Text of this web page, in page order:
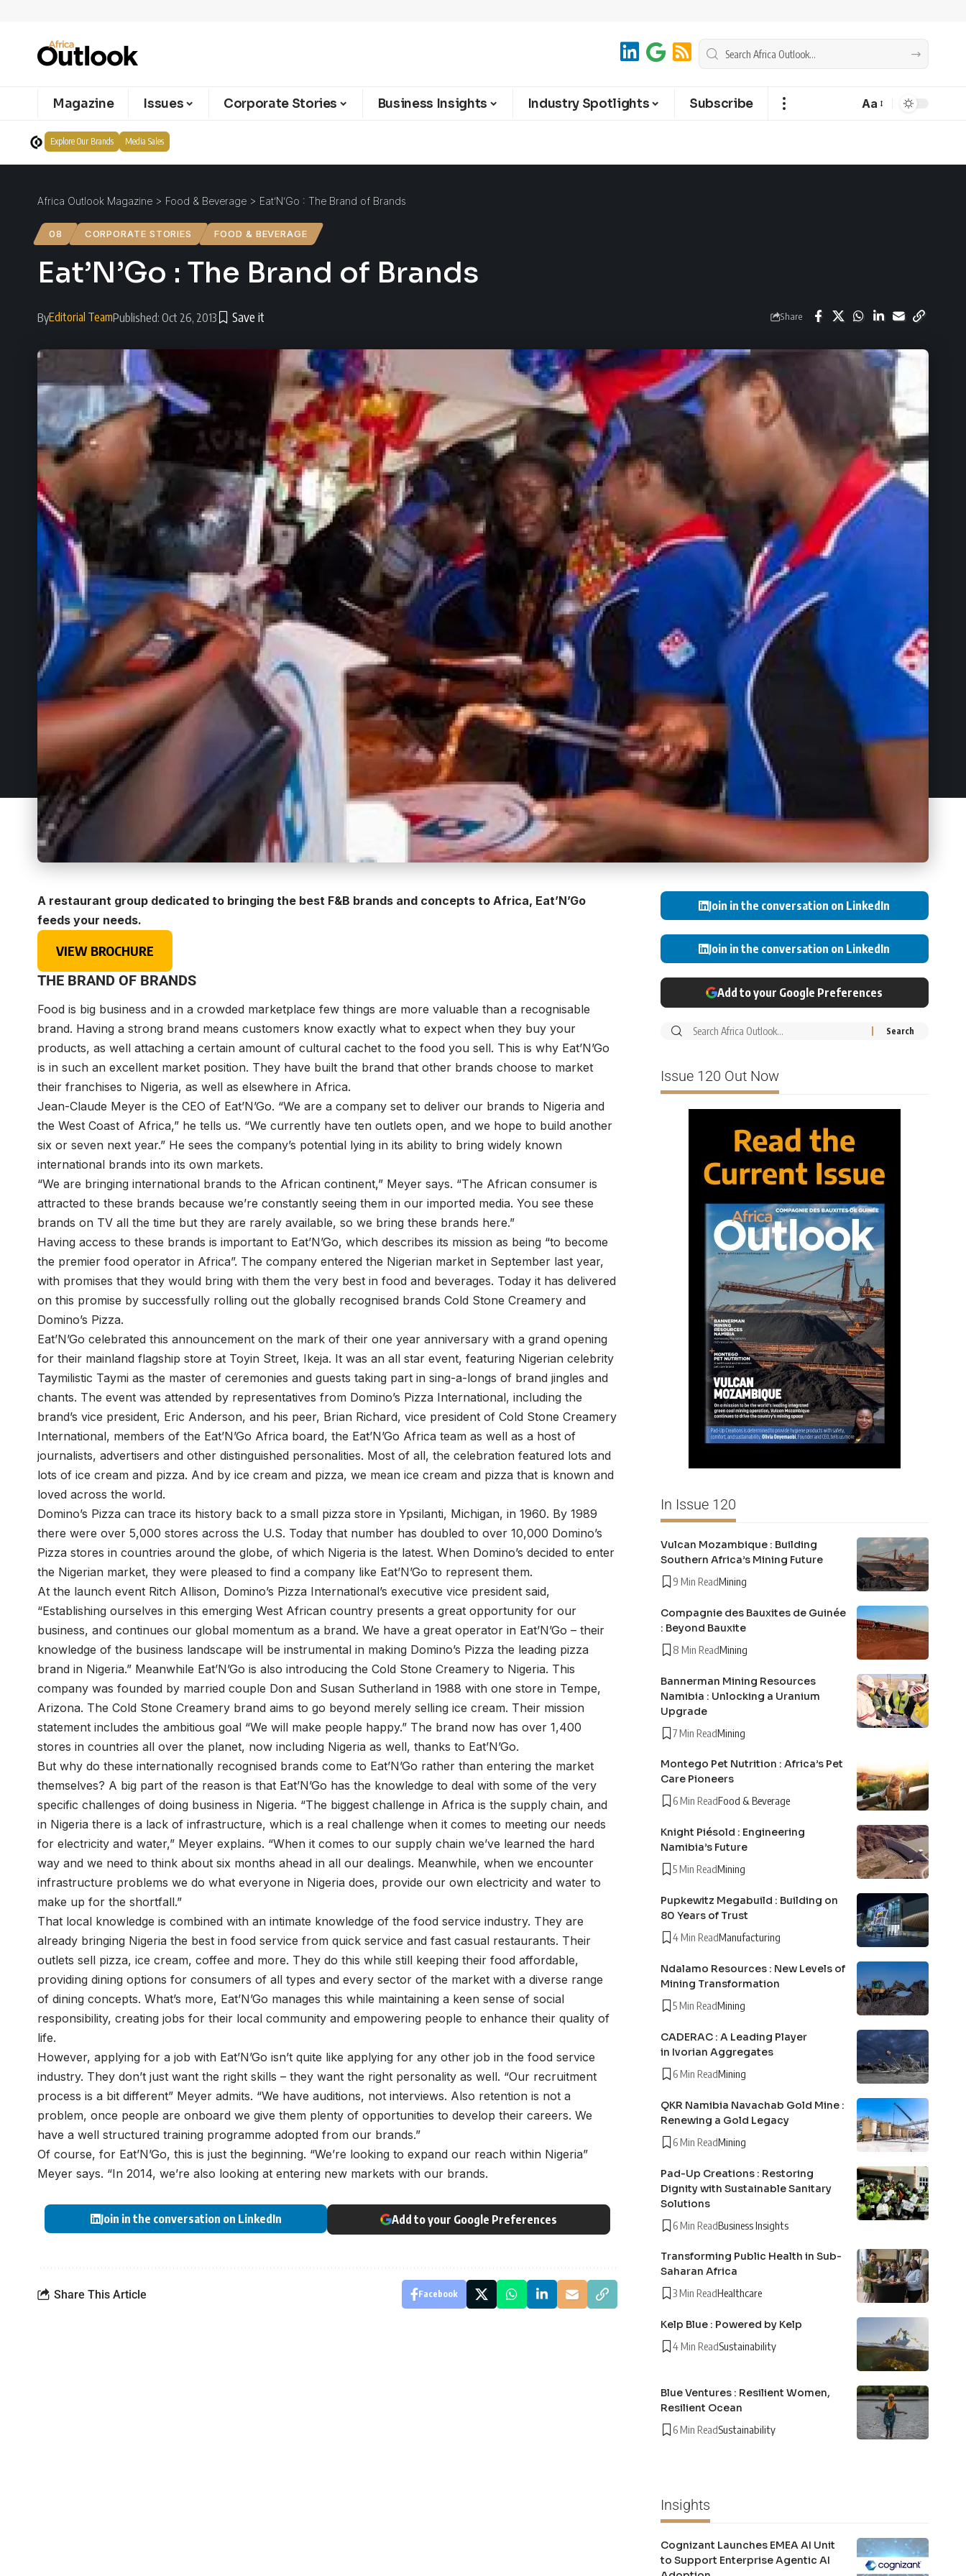
Magazine Issues Corporate Stories Business Insights Industry Spotlights Subscribe Aa
Explore Our Brands Media Sales
Africa Outlook Magazine > Food & Beverage > Eat’N’Go : The Brand of Brands
08 CORPORATE STORIES FOOD & BEVERAGE
Eat’N’Go : The Brand of Brands
ByEditorial TeamPublished: Oct 26, 2013 Share
A restaurant group dedicated to bringing the best F&B brands and concepts to Africa, Eat’N’Go
feeds your needs.
VIEW BROCHURE
THE BRAND OF BRANDS
Food is big business and in a crowded marketplace few things are more valuable than a recognisable
brand. Having a strong brand means customers know exactly what to expect when they buy your
products, as well attaching a certain amount of cultural cachet to the food you sell. This is why Eat’N’Go
is in such an excellent market position. They have built the brand that other brands choose to market
their franchises to Nigeria, as well as elsewhere in Africa.
Jean-Claude Meyer is the CEO of Eat’N’Go. “We are a company set to deliver our brands to Nigeria and
the West Coast of Africa,” he tells us. “We currently have ten outlets open, and we hope to build another
six or seven next year.” He sees the company’s potential lying in its ability to bring widely known
international brands into its own markets.
“We are bringing international brands to the African continent,” Meyer says. “The African consumer is
attracted to these brands because we’re constantly seeing them in our imported media. You see these
brands on TV all the time but they are rarely available, so we bring these brands here.”
Having access to these brands is important to Eat’N’Go, which describes its mission as being “to become
the premier food operator in Africa”. The company entered the Nigerian market in September last year,
with promises that they would bring with them the very best in food and beverages. Today it has delivered
on this promise by successfully rolling out the globally recognised brands Cold Stone Creamery and
Domino’s Pizza.
Eat’N’Go celebrated this announcement on the mark of their one year anniversary with a grand opening
for their mainland flagship store at Toyin Street, Ikeja. It was an all star event, featuring Nigerian celebrity
Taymilistic Taymi as the master of ceremonies and guests taking part in sing-a-longs of brand jingles and
chants. The event was attended by representatives from Domino’s Pizza International, including the
brand’s vice president, Eric Anderson, and his peer, Brian Richard, vice president of Cold Stone Creamery
International, members of the Eat’N’Go Africa board, the Eat’N’Go Africa team as well as a host of
journalists, advertisers and other distinguished personalities. Most of all, the celebration featured lots and
lots of ice cream and pizza. And by ice cream and pizza, we mean ice cream and pizza that is known and
loved across the world.
Domino’s Pizza can trace its history back to a small pizza store in Ypsilanti, Michigan, in 1960. By 1989
there were over 5,000 stores across the U.S. Today that number has doubled to over 10,000 Domino’s
Pizza stores in countries around the globe, of which Nigeria is the latest. When Domino’s decided to enter
the Nigerian market, they were pleased to find a company like Eat’N’Go to represent them.
At the launch event Ritch Allison, Domino’s Pizza International’s executive vice president said,
“Establishing ourselves in this emerging West African country presents a great opportunity for our
business, and continues our global momentum as a brand. We have a great operator in Eat’N’Go – their
knowledge of the business landscape will be instrumental in making Domino’s Pizza the leading pizza
brand in Nigeria.” Meanwhile Eat’N’Go is also introducing the Cold Stone Creamery to Nigeria. This
company was founded by married couple Don and Susan Sutherland in 1988 with one store in Tempe,
Arizona. The Cold Stone Creamery brand aims to go beyond merely selling ice cream. Their mission
statement includes the ambitious goal “We will make people happy.” The brand now has over 1,400
stores in countries all over the planet, now including Nigeria as well, thanks to Eat’N’Go.
But why do these internationally recognised brands come to Eat’N’Go rather than entering the market
themselves? A big part of the reason is that Eat’N’Go has the knowledge to deal with some of the very
specific challenges of doing business in Nigeria. “The biggest challenge in Africa is the supply chain, and
in Nigeria there is a lack of infrastructure, which is a real challenge when it comes to meeting our needs
for electricity and water,” Meyer explains. “When it comes to our supply chain we’ve learned the hard
way and we need to think about six months ahead in all our dealings. Meanwhile, when we encounter
infrastructure problems we do what everyone in Nigeria does, provide our own electricity and water to
make up for the shortfall.”
That local knowledge is combined with an intimate knowledge of the food service industry. They are
already bringing Nigeria the best in food service from quick service and fast casual restaurants. Their
outlets sell pizza, ice cream, coffee and more. They do this while still keeping their food affordable,
providing dining options for consumers of all types and every sector of the market with a diverse range
of dining concepts. What’s more, Eat’N’Go manages this while maintaining a keen sense of social
responsibility, creating jobs for their local community and empowering people to enhance their quality of
life.
However, applying for a job with Eat’N’Go isn’t quite like applying for any other job in the food service
industry. They don’t just want the right skills – they want the right personality as well. “Our recruitment
process is a bit different” Meyer admits. “We have auditions, not interviews. Also retention is not a
problem, once people are onboard we give them plenty of opportunities to develop their careers. We
have a well structured training programme adopted from our brands.”
Of course, for Eat’N’Go, this is just the beginning. “We’re looking to expand our reach within Nigeria”
Meyer says. “In 2014, we’re also looking at entering new markets with our brands.
Join in the conversation on LinkedIn Add to your Google Preferences
Share This Article Facebook
Join in the conversation on LinkedIn
Join in the conversation on LinkedIn
Add to your Google Preferences
Issue 120 Out Now
In Issue 120
Vulcan Mozambique : Building
Southern Africa’s Mining Future
9 Min ReadMining
Compagnie des Bauxites de Guinée
: Beyond Bauxite
8 Min ReadMining
Bannerman Mining Resources
Namibia : Unlocking a Uranium
Upgrade
7 Min ReadMining
Montego Pet Nutrition : Africa’s Pet
Care Pioneers
6 Min ReadFood & Beverage
Knight Piésold : Engineering
Namibia’s Future
5 Min ReadMining
Pupkewitz Megabuild : Building on
80 Years of Trust
4 Min ReadManufacturing
Ndalamo Resources : New Levels of
Mining Transformation
5 Min ReadMining
CADERAC : A Leading Player
in Ivorian Aggregates
6 Min ReadMining
QKR Namibia Navachab Gold Mine :
Renewing a Gold Legacy
6 Min ReadMining
Pad-Up Creations : Restoring
Dignity with Sustainable Sanitary
Solutions
6 Min ReadBusiness Insights
Transforming Public Health in Sub-
Saharan Africa
3 Min ReadHealthcare
Kelp Blue : Powered by Kelp
4 Min ReadSustainability
Blue Ventures : Resilient Women,
Resilient Ocean
6 Min ReadSustainability
Insights
Cognizant Launches EMEA AI Unit
to Support Enterprise Agentic AI